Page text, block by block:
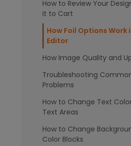
How to Review Your
It to Cart
How Foil Options Work
Editor
How Image Quality and
Troubleshooting
Problems
How to Change Text
Text Areas
How to Change
Color Blocks